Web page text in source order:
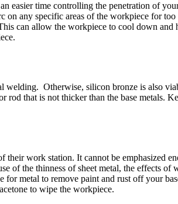
easier time controlling the penetration of
on any specific areas of the workpiece for
can allow the workpiece to cool down
Otherwise, silicon bronze is also
that is not thicker than the base metals.
work station. It cannot be emphasized
of the thinness of sheet metal, the effects
metal to remove paint and rust off your
to wipe the workpiece.